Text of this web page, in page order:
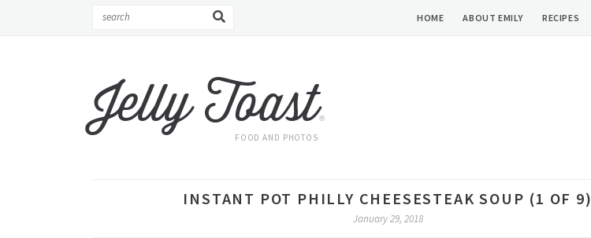
HOME ABOUT EMILY RECIPES
Jelly Toast®
FOOD AND PHOTOS
INSTANT POT PHILLY CHEESESTEAK SOUP (1 OF 9)
January 29, 2018